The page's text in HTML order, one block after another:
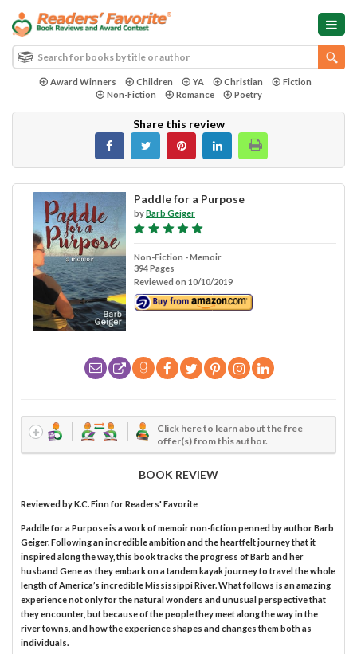
Award Winners Children YA Christian
Fiction
Non-Fiction
Romance Poetry
Share this review
Paddle for a Purpose
byBarb Geiger
Non-Fiction - Memoir
394 Pages
Reviewed on 10/10/2019
Click here to learn about the free
offer(s) from this author.
BOOK REVIEW
Reviewed byK.C. Finnfor Readers' Favorite
Paddle for a Purpose is a work of memoir non-fiction penned by author Barb
Geiger. Following an incredible ambition and the heartfelt journey that it
inspired along the way, this book tracks the progress of Barb and her
husband Gene as they embark on a tandem kayak journey to travel the whole
length of America’s incredible Mississippi River. What follows is an amazing
experience not only for the natural wonders and unusual perspective that
they encounter, but because of the people they meet along the way in the
river towns, and how the experience shapes and changes them both as
individuals.